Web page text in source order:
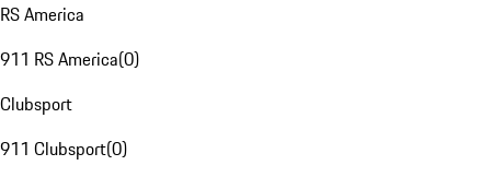
RS America
911 RS America(0)
Clubsport
911 Clubsport(0)